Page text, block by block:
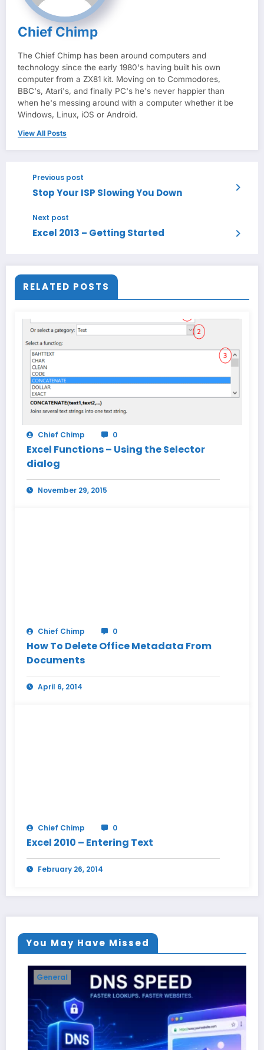
Chief Chimp
The Chief Chimp has been around computers and
technology since the early 1980's having built his own
computer from a ZX81 kit. Moving on to Commodores,
BBC's, Atari's, and finally PC's he's never happier than
when he's messing around with a computer whether it be
Windows, Linux, iOS or Android.
View All Posts
Previous post
Stop Your ISP Slowing You Down
Next post
Excel 2013 – Getting Started
RELATED POSTS
Chief Chimp 0
Excel Functions – Using the Selector
dialog
November 29, 2015
Chief Chimp 0
How To Delete Office Metadata From
Documents
April 6, 2014
Chief Chimp 0
Excel 2010 – Entering Text
February 26, 2014
You May Have Missed
General